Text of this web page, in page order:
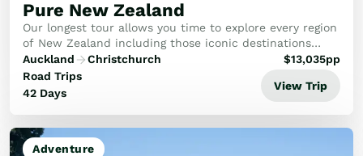
Pure New Zealand
Our longest tour allows you time to explore every region
of New Zealand including those iconic destinations
you’ve heard so much about and some lesser known
gems that the outside world hasn’t discover...
Auckland
Christchurch
Road Trips
42 Days
$13,035pp
View Trip
Adventure